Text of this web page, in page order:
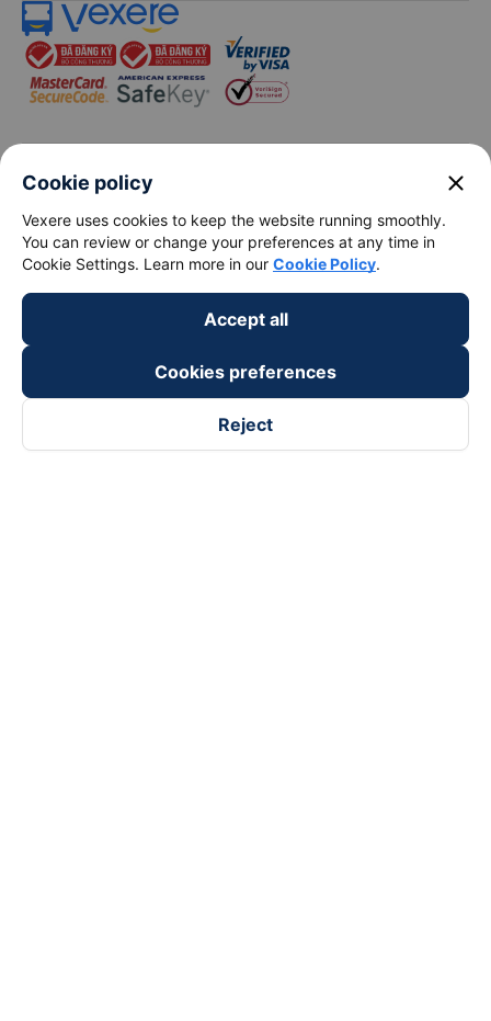
Bus from Hanoi to Hai Phong
View all routes
About Us
Become a Partner
Payment partners
Cookie policy close
Vexere uses cookies to keep the website running smoothly.
You can review or change your preferences at any time in
Cookie Settings. Learn more in our Cookie Policy.
Accept all
Cookies preferences
Reject